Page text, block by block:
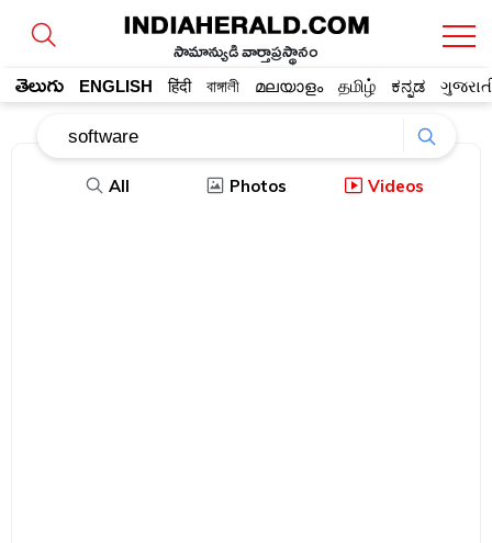
సామాన్యుడి వార్తాప్రస్థానం
తెలుగు ENGLISH हिंदी বাঙ্গালী മലയാളം தமிழ் ಕನ್ನಡ
All Photos Videos